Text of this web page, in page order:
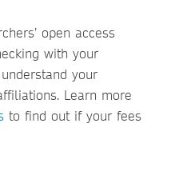
open access
with your
your
Learn more
to find out if your fees